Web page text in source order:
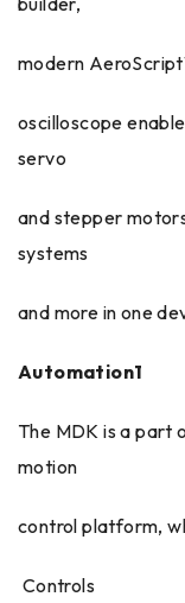
modern
oscilloscope
servo
and stepper
systems
and more in one
Automation1
The MDK is a part
motion
control platform,
 Controls